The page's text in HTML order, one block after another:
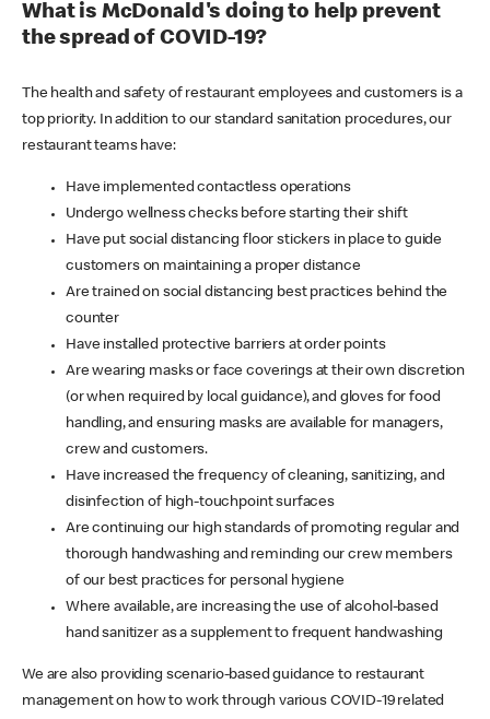
What is McDonald's doing to help prevent
the spread of COVID-19?
The health and safety of restaurant employees and customers is a
top priority. In addition to our standard sanitation procedures, our
restaurant teams have:
Have implemented contactless operations
Undergo wellness checks before starting their shift
Have put social distancing floor stickers in place to guide
customers on maintaining a proper distance
Are trained on social distancing best practices behind the
counter
Have installed protective barriers at order points
Are wearing masks or face coverings at their own discretion
(or when required by local guidance), and gloves for food
handling, and ensuring masks are available for managers,
crew and customers.
Have increased the frequency of cleaning, sanitizing, and
disinfection of high-touchpoint surfaces
Are continuing our high standards of promoting regular and
thorough handwashing and reminding our crew members
of our best practices for personal hygiene
Where available, are increasing the use of alcohol-based
hand sanitizer as a supplement to frequent handwashing
We are also providing scenario-based guidance to restaurant
management on how to work through various COVID-19 related